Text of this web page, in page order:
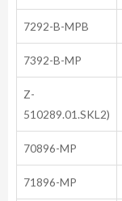
7292-B-MPB
7392-B-MP
Z-
510289.01.SKL2)
70896-MP
71896-MP